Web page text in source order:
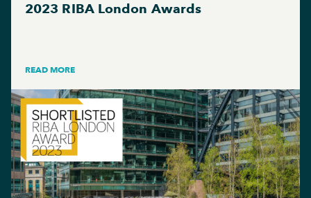
2023 RIBA London Awards
READ MORE